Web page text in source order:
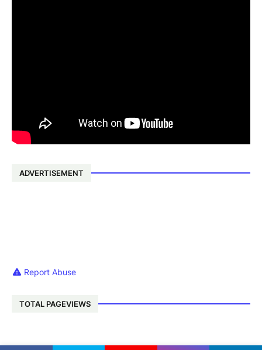
ADVERTISEMENT
Report Abuse
TOTAL PAGEVIEWS